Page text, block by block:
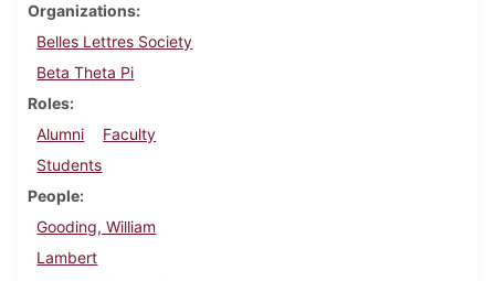
Organizations
Belles Lettres Society
Beta Theta Pi
Roles
Alumni
Faculty
Students
People
Gooding, William
Lambert